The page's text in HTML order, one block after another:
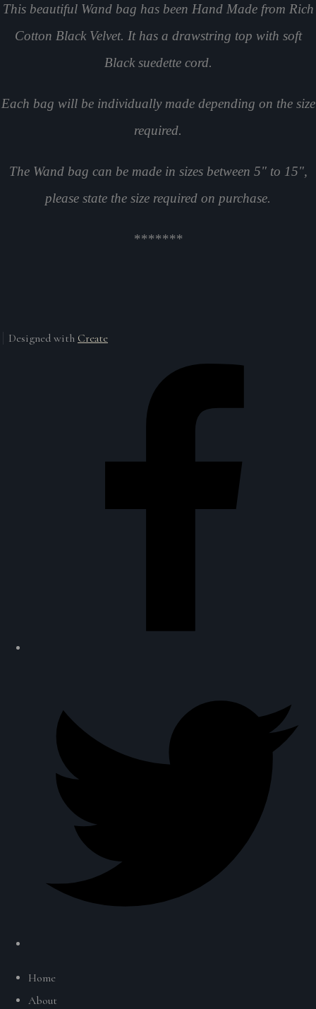
This beautiful Wand bag has been Hand Made from Rich
Cotton Black Velvet. It has a drawstring top with soft
Black suedette cord.
Each bag will be individually made depending on the size
required.
The Wand bag can be made in sizes between 5" to 15",
please state the size required on purchase.
*******
Designed with Create
Home
About